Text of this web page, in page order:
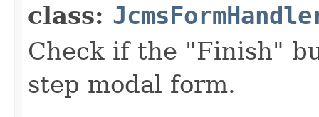
class:
Check if the "Finish"
step modal form.